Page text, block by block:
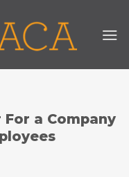
a Company